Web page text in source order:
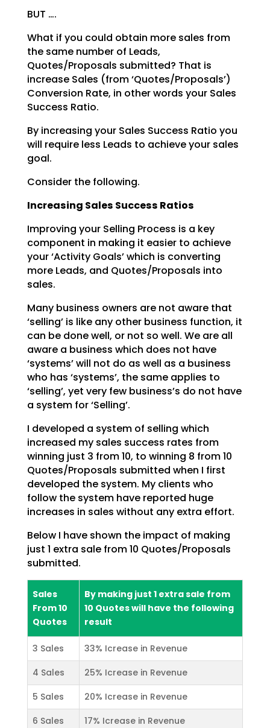
BUT ….
What if you could obtain more sales from
the same number of Leads,
Quotes/Proposals submitted? That is
increase Sales (from ‘Quotes/Proposals’)
Conversion Rate, in other words your Sales
Success Ratio.
By increasing your Sales Success Ratio you
will require less Leads to achieve your sales
goal.
Consider the following.
Increasing Sales Success Ratios
Improving your Selling Process is a key
component in making it easier to achieve
your ‘Activity Goals’which is converting
more Leads, and Quotes/Proposals into
sales.
Many business owners are not aware that
‘selling’ is like any other business function, it
can be donewell, or not so well. We are all
aware a business which does not have
‘systems’ will not do as well as a business
who has ‘systems’, the same applies to
‘selling’, yet very few business’s do not have
a systemfor ‘Selling’.
I developed a system of selling which
increased my sales success rates from
winning just 3 from 10, to winning 8 from 10
Quotes/Proposals submitted when I first
developed the system. My clients who
followthe system have reported huge
increases in sales without any extra effort.
Below I have shown the impact of making
just 1 extra sale from 10 Quotes/Proposals
submitted.
Sales
From 10
Quotes
By making just 1 extra sale from
10 Quotes will have the following
result
3 Sales
33% Icrease in Revenue
4 Sales
25% Icrease in Revenue
5 Sales
20% Icrease in Revenue
6 Sales
17% Icrease in Revenue